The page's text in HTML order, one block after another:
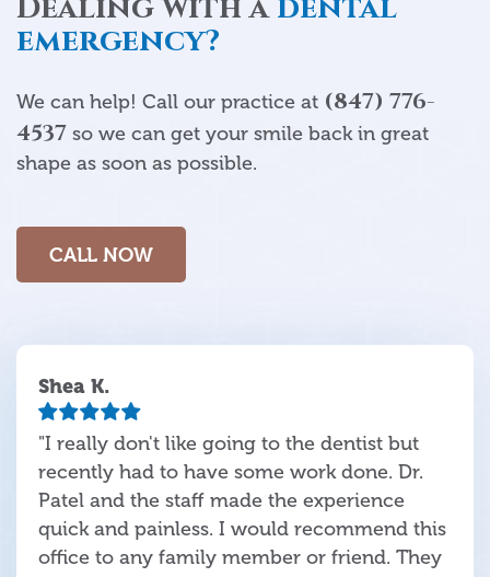
emergency?
We can help! Call our practice at (847) 776-
4537 so we can get your smile back in great
shape as soon as possible.
CALL NOW
Shea K.
"I really don't like going to the dentist but
recently had to have some work done. Dr.
Patel and the staff made the experience
quick and painless. I would recommend this
office to any family member or friend. They